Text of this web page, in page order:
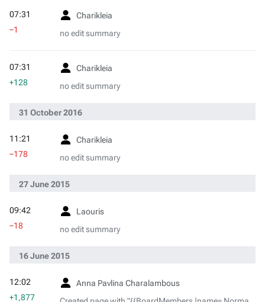
Charikleia
no edit summary
07:31
−1
Charikleia
no edit summary
07:31
+128
31 October 2016
Charikleia
no edit summary
11:21
−178
27 June 2015
Laouris
no edit summary
09:42
−18
16 June 2015
Anna Pavlina Charalambous
12:02
+1,877